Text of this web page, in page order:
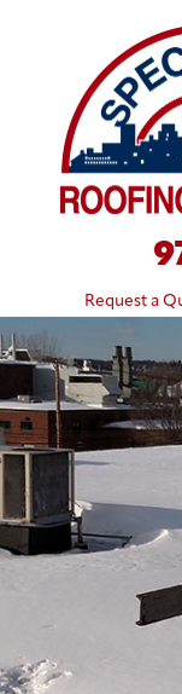
Request a